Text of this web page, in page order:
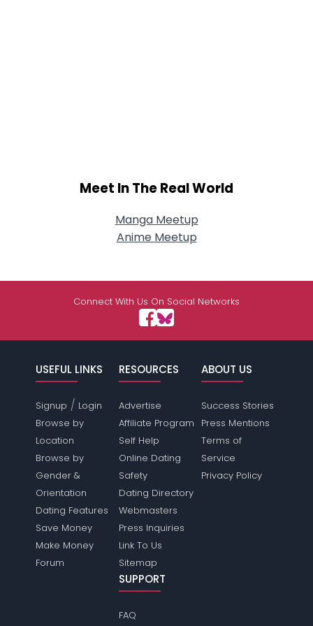
Meet In The Real World
Manga Meetup
Anime Meetup
Connect With Us On Social Networks
USEFUL LINKS
Signup / Login
Browse by
Location
Browse by
Gender &
Orientation
Dating Features
Save Money
Make Money
Forum
RESOURCES
Advertise
Affiliate Program
Self Help
Online Dating
Safety
Dating Directory
Webmasters
Press Inquiries
Link To Us
Sitemap
ABOUT US
Success Stories
Press Mentions
Terms of
Service
Privacy Policy
SUPPORT
FAQ